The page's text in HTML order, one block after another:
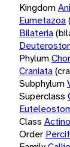
Kingdom
Eumetazoa
Bilateria
Phylum
Craniata
Subphylum
Superclass
Class
Order